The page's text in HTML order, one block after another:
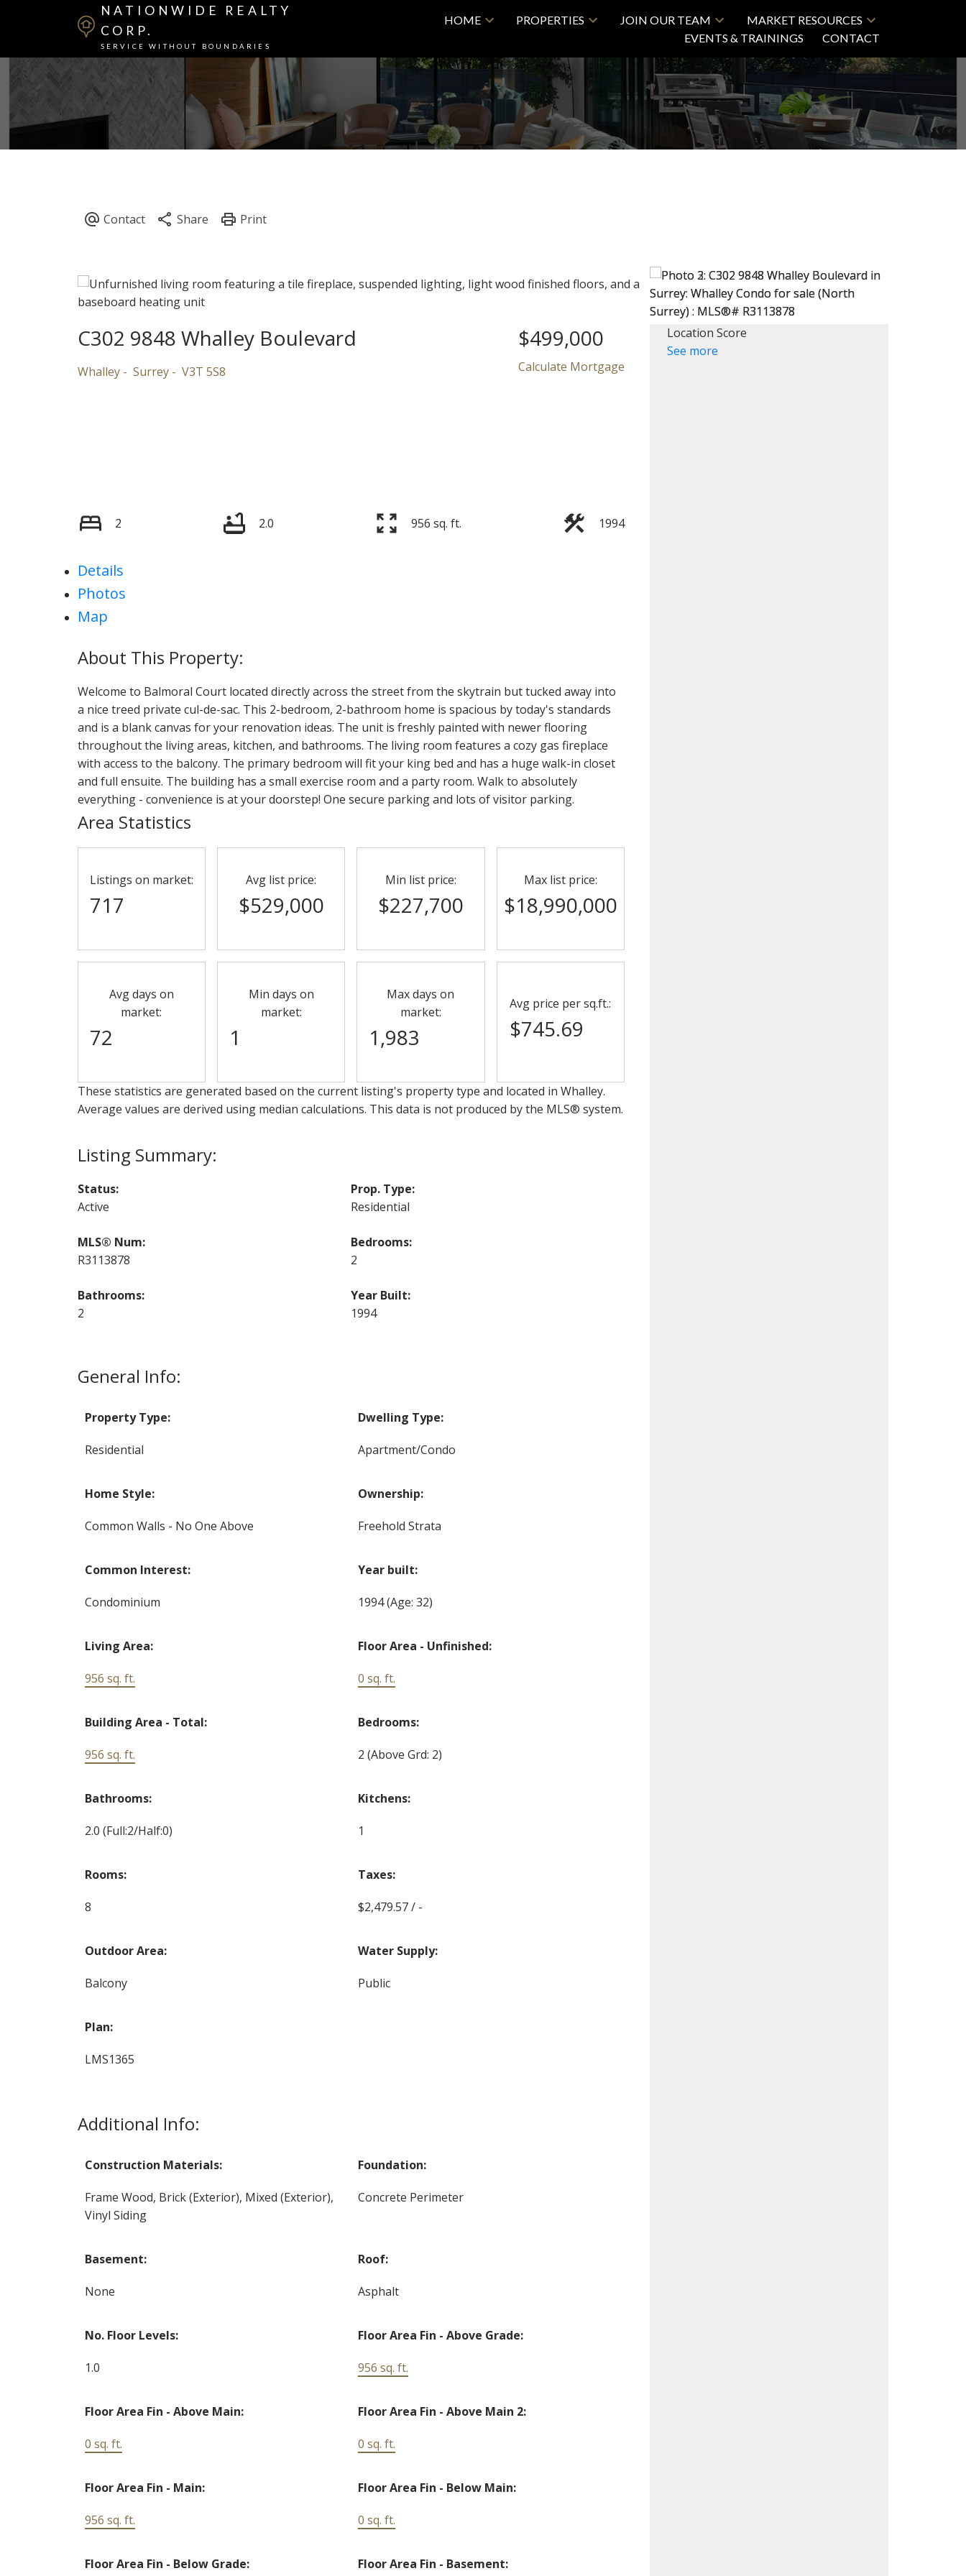
NATIONWIDE REALTY
CORP.
SERVICE WITHOUT BOUNDARIES
HOME PROPERTIES JOIN OUR TEAM
MARKET RESOURCES
EVENTS & TRAININGS
CONTACT
C302 9848 Whalley Boulevard
Whalley Surrey V3T 5S8
$499,000
Calculate Mortgage
2 2.0 956 sq. ft. 1994
Details
Photos
Map
Welcome to Balmoral Court located directly across the street from the skytrain but tucked away into
a nice treed private cul-de-sac. This 2-bedroom, 2-bathroom home is spacious by today's standards
and is a blank canvas for your renovation ideas. The unit is freshly painted with newer flooring
throughout the living areas, kitchen, and bathrooms. The living room features a cozy gas fireplace
with access to the balcony. The primary bedroom will fit your king bed and has a huge walk-in closet
and full ensuite. The building has a small exercise room and a party room. Walk to absolutely
everything - convenience is at your doorstep! One secure parking and lots of visitor parking.
General Info:
Property Type:
Residential
Dwelling Type:
Apartment/Condo
Home Style:
Common Walls - No One Above
Ownership:
Freehold Strata
Common Interest:
Condominium
Year built:
1994(Age: 32)
Living Area:
956 sq. ft.
Floor Area - Unfinished:
0 sq. ft.
Building Area - Total:
956 sq. ft.
Bedrooms:
2(Above Grd: 2)
Bathrooms:
2.0 (Full:2/Half:0)
Kitchens:
1
Rooms:
8
Taxes:
$2,479.57 / -
Outdoor Area:
Balcony
Water Supply:
Public
Plan:
LMS1365
Additional Info:
Construction Materials:
Frame Wood, Brick (Exterior), Mixed (Exterior),
Vinyl Siding
Foundation:
Concrete Perimeter
Basement:
None
Roof:
Asphalt
No. Floor Levels:
1.0
Floor Area Fin - Above Grade:
956 sq. ft.
Floor Area Fin - Above Main:
0 sq. ft.
Floor Area Fin - Above Main 2:
0 sq. ft.
Floor Area Fin - Main:
956 sq. ft.
Floor Area Fin - Below Main:
0 sq. ft.
Floor Area Fin - Below Grade: Floor Area Fin - Basement:
Status:
Active
Prop. Type:
Residential
MLS® Num:
R3113878
Bedrooms:
2
Bathrooms:
2
Year Built:
1994
Area Statistics
Listings on market:
717
Avg list price:
$529,000
Min list price:
$227,700
Max list price:
$18,990,000
Avg days on
market:
72
Min days on
market:
1
Max days on
market:
1,983
Avg price per sq.ft.:
$745.69
These statistics are generated based on the current listing's property type and located in Whalley.
Average values are derived using median calculations. This data is not produced by the MLS® system.
Location Score
See more